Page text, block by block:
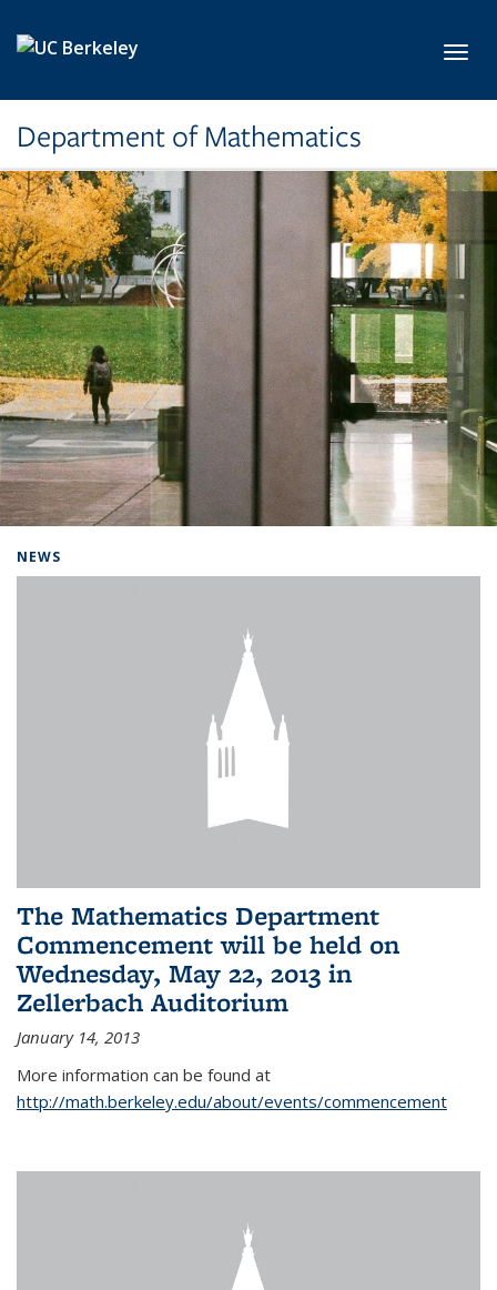
Department of Mathematics
NEWS
The Mathematics Department
Commencement will be held on
Wednesday, May 22, 2013 in
Zellerbach Auditorium
January 14, 2013
More information can be found at
http://math.berkeley.edu/about/events/commencement